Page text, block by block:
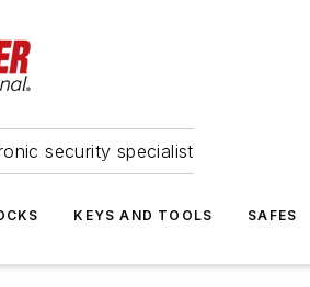
security specialist
KEYS AND TOOLS SAFES